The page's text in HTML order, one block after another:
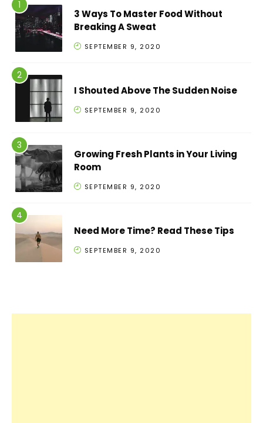
3 Ways To Master Food Without
Breaking A Sweat
SEPTEMBER 9, 2020
I Shouted Above The Sudden Noise
SEPTEMBER 9, 2020
Growing Fresh Plants in Your Living
Room
SEPTEMBER 9, 2020
Need More Time? Read These Tips
SEPTEMBER 9, 2020